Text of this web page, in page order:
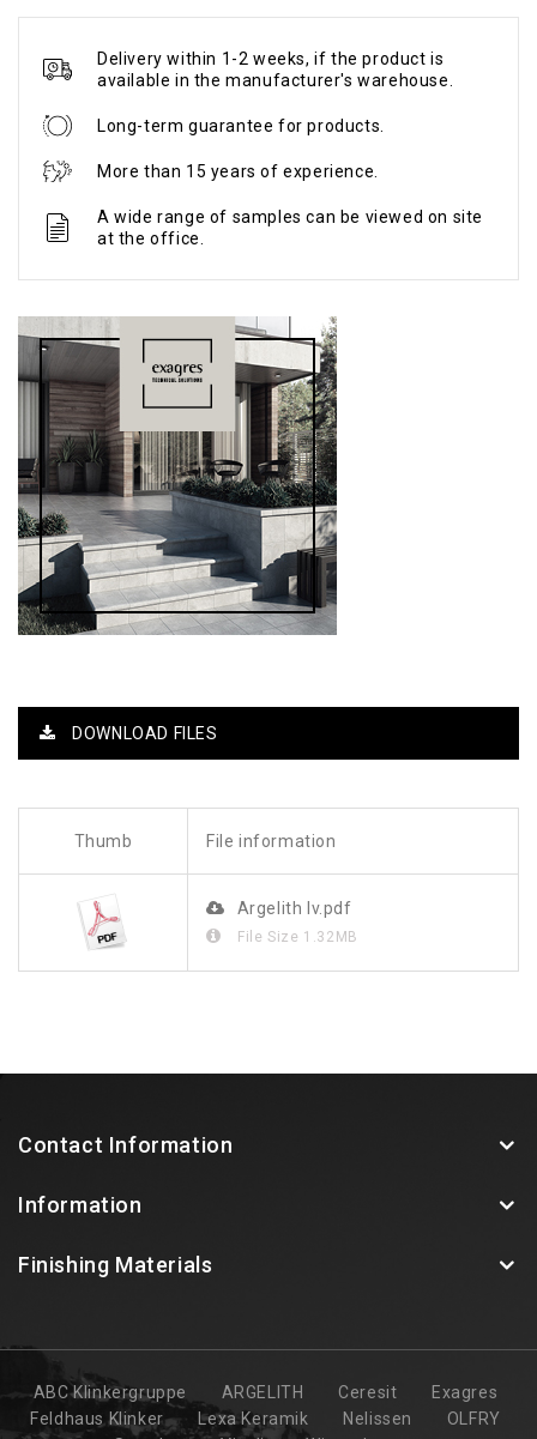
Delivery within 1-2 weeks, if the product is
available in the manufacturer's warehouse.
Long-term guarantee for products.
More than 15 years of experience.
A wide range of samples can be viewed on site
at the office.
DOWNLOAD FILES
Thumb File information
Argelith lv.pdf
File Size 1.32MB
Contact Information
Information
Finishing Materials
ABC Klinkergruppe ARGELITH Ceresit
Exagres
Feldhaus Klinker
Lexa Keramik Nelissen
OLFRY